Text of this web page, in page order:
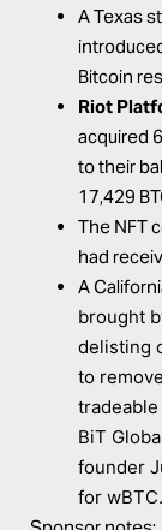
A Texas
Bitcoin
Riot
acquired
to their
17,429
The NFT
had
A
brought
delisting
to
BiT
founder
for wBTC.